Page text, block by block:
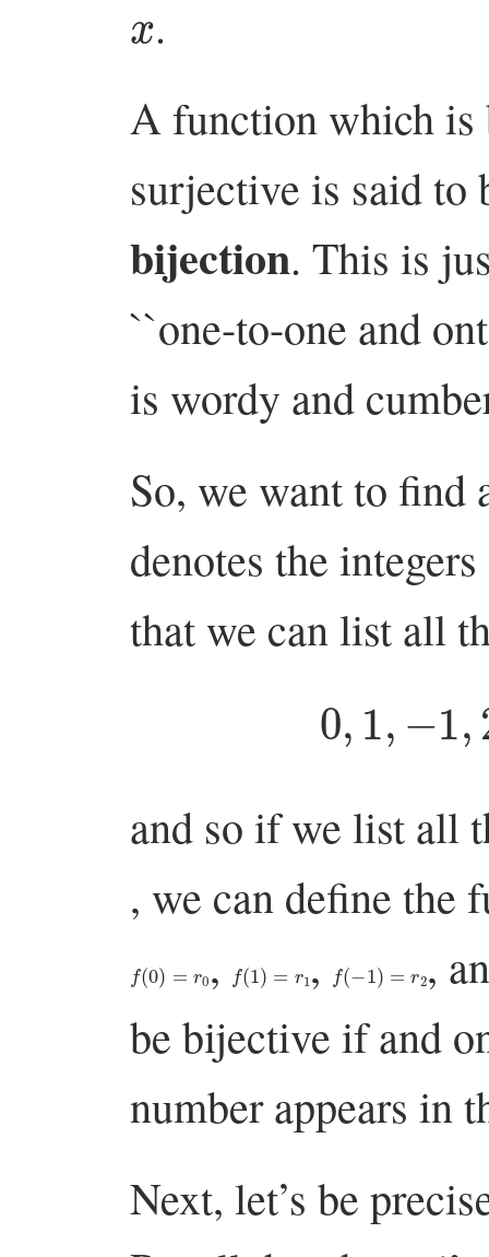
.
A function which is
surjective is said to
bijection. This is
``one-to-one and
is wordy and
So, we want to
denotes the
that we can list all
0 1,−
and so if we list all
, we can define the
(0)= , (1)= , f(− )=
,
be bijective if and
number appears in
Next, let’s be